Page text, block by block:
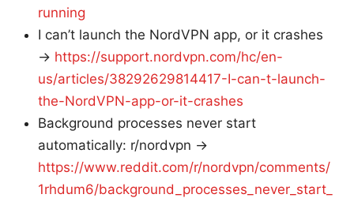
running
I can’t launch the NordVPN app, or it crashes
→ https://support.nordvpn.com/hc/en-
us/articles/38292629814417-I-can-t-launch-
the-NordVPN-app-or-it-crashes
Background processes never start
automatically: r/nordvpn →
https://www.reddit.com/r/nordvpn/comments/
1rhdum6/background_processes_never_start_